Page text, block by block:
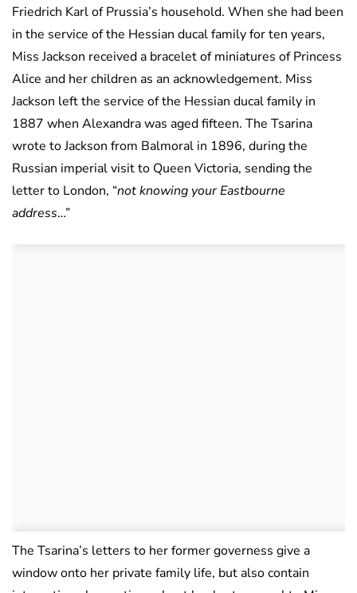
Friedrich Karl of Prussia’s household. When she had been
in the service of the Hessian ducal family for ten years,
Miss Jackson received a bracelet of miniatures of Princess
Alice and her children as an acknowledgement. Miss
Jackson left the service of the Hessian ducal family in
1887 when Alexandra was aged fifteen. The Tsarina
wrote to Jackson from Balmoral in 1896, during the
Russian imperial visit to Queen Victoria, sending the
letter to London, “not knowing your Eastbourne
address…”
The Tsarina’s letters to her former governess give a
window onto her private family life, but also contain